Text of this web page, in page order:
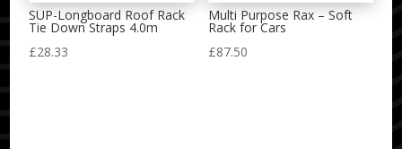
SUP-Longboard Roof Rack
Tie Down Straps 4.0m
£28.33
Multi Purpose Rax – Soft
Rack for Cars
£87.50